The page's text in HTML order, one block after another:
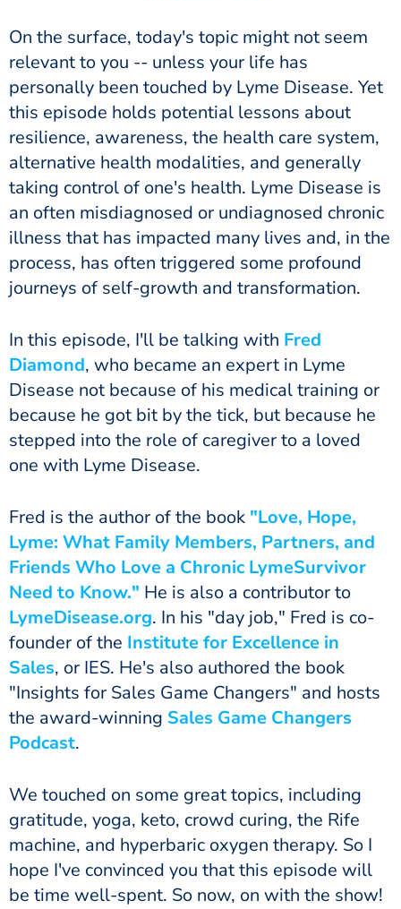
On the surface, today's topic might not seem
relevant to you -- unless your life has
personally been touched by Lyme Disease. Yet
this episode holds potential lessons about
resilience, awareness, the health care system,
alternative health modalities, and generally
taking control of one's health. Lyme Disease is
an often misdiagnosed or undiagnosed chronic
illness that has impacted many lives and, in the
process, has often triggered some profound
journeys of self-growth and transformation.
In this episode, I'll be talking with Fred
Diamond, who became an expert in Lyme
Disease not because of his medical training or
because he got bit by the tick, but because he
stepped into the role of caregiver to a loved
one with Lyme Disease.
Fred is the author of the book "Love, Hope,
Lyme: What Family Members, Partners, and
Friends Who Love a Chronic LymeSurvivor
Need to Know." He is also a contributor to
LymeDisease.org. In his "day job," Fred is co-
founder of the Institute for Excellence in
Sales, or IES. He's also authored the book
"Insights for Sales Game Changers" and hosts
the award-winning Sales Game Changers
Podcast.
We touched on some great topics, including
gratitude, yoga, keto, crowd curing, the Rife
machine, and hyperbaric oxygen therapy. So I
hope I've convinced you that this episode will
be time well-spent. So now, on with the show!